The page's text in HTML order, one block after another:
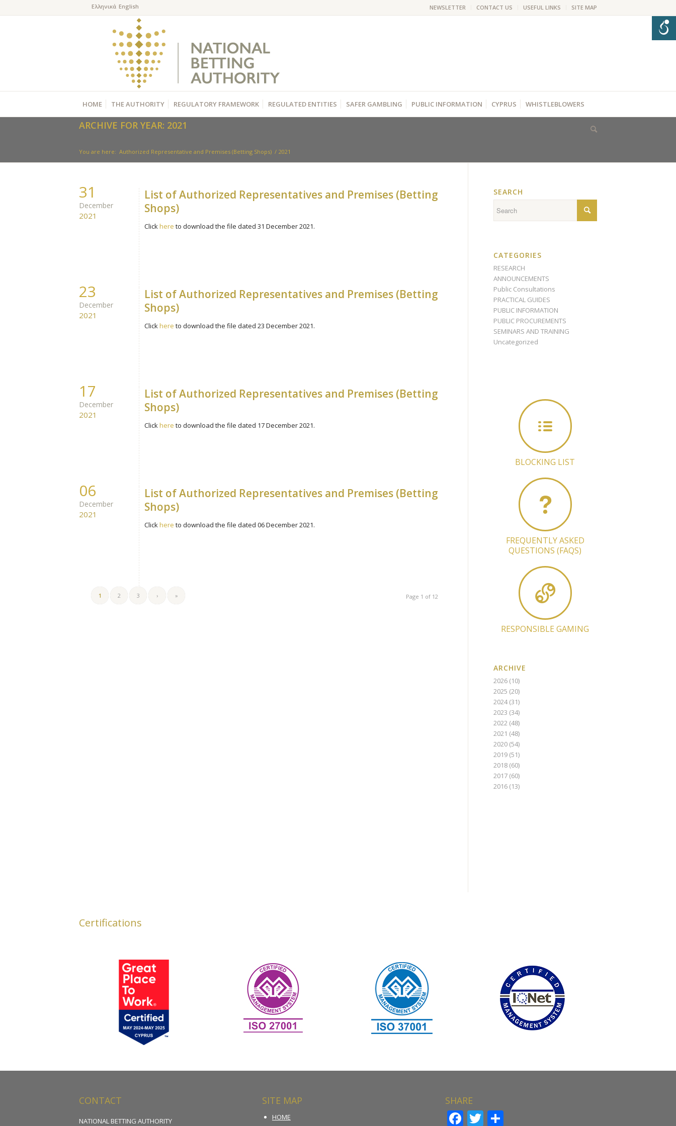
NEWSLETTER CONTACT US USEFUL LINKS SITE MAP
HOME THE AUTHORITY REGULATORY FRAMEWORK REGULATED ENTITIES SAFER GAMBLING PUBLIC INFORMATION CYPRUS WHISTLEBLOWERS
ARCHIVE FOR YEAR: 2021
You are here: Authorized Representative and Premises (Betting Shops) / 2021
31
December
2021
List of Authorized Representatives and Premises (Betting
Shops)
Clickhere to download the file dated 31 December 2021.
23
December
2021
List of Authorized Representatives and Premises (Betting
Shops)
Clickhere to download the file dated 23 December 2021.
17
December
2021
List of Authorized Representatives and Premises (Betting
Shops)
Clickhere to download the file dated 17 December 2021.
06
December
2021
List of Authorized Representatives and Premises (Betting
Shops)
Clickhere to download the file dated 06 December 2021.
Page 1 of 12
1 2 3 › »
SEARCH
CATEGORIES
RESEARCH
ANNOUNCEMENTS
Public Consultations
PRACTICAL GUIDES
PUBLIC INFORMATION
PUBLIC PROCUREMENTS
SEMINARS AND TRAINING
Uncategorized
BLOCKING LIST
FREQUENTLY ASKED
QUESTIONS (FAQS)
RESPONSIBLE GAMING
ARCHIVE
2026(10)
2025 (20)
2024(31)
2023 (34)
2022(48)
2021 (48)
2020(54)
2019(51)
2018(60)
2017(60)
2016(13)
Certifications
CONTACT
NATIONAL BETTING AUTHORITY
SITE MAP
HOME
SHARE
Facebook
Twitter
Share